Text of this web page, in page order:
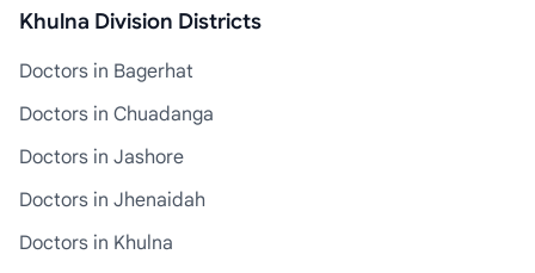
Khulna Division Districts
Doctors in Bagerhat
Doctors in Chuadanga
Doctors in Jashore
Doctors in Jhenaidah
Doctors in Khulna